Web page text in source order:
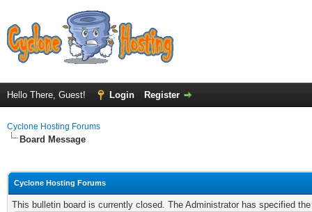
Hello There, Guest! Login Register
Cyclone Hosting Forums
Board Message
Cyclone Hosting Forums
This bulletin board is currently closed. The Administrator has specified